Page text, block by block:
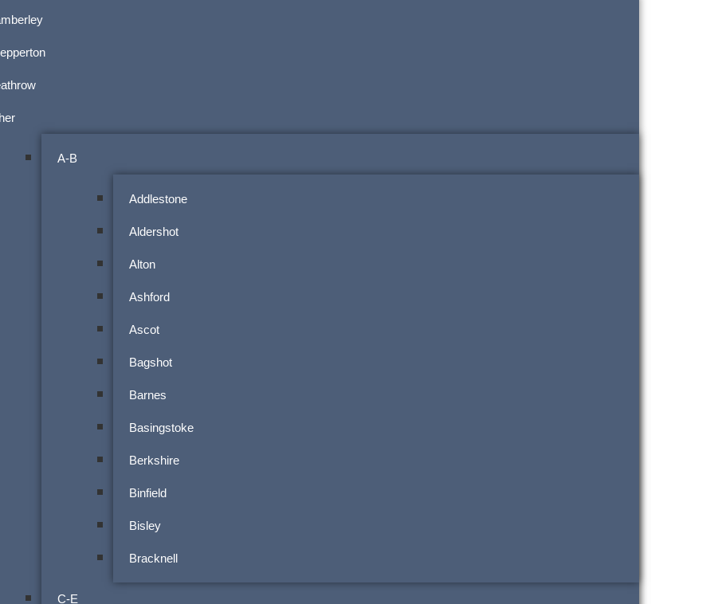
A-B
Addlestone
Aldershot
Alton
Ashford
Ascot
Bagshot
Barnes
Basingstoke
Berkshire
Binfield
Bisley
Bracknell
C-E